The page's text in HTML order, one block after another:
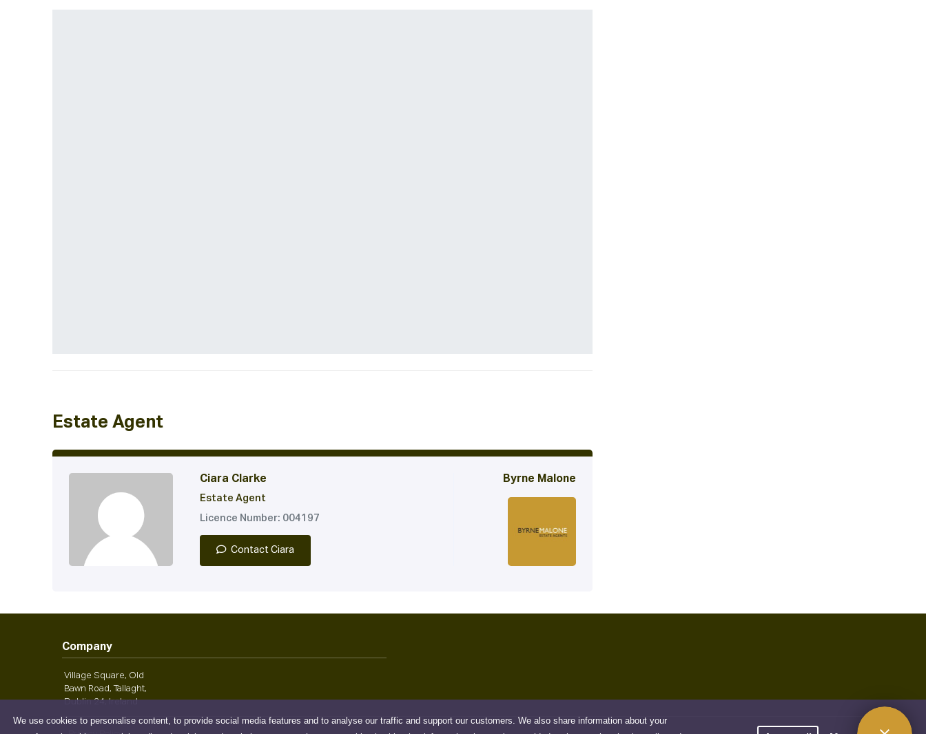
We use cookies to personalise content, to provide social media features and to analyse our traffic and support our customers. We also share information about your
Estate Agent
Ciara Clarke
Estate Agent
Licence Number: 004197
Contact Ciara
Byrne Malone
Company
Village Square, Old
Bawn Road, Tallaght,
Dublin 24, Ireland